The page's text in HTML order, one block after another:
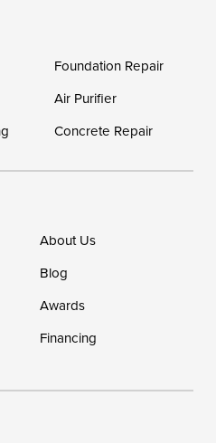
335-7400
Foundation Repair
Air Purifier
Concrete Repair
About Us
Blog
Awards
Financing